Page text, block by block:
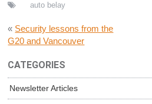
auto belay
« Security lessons from the
G20 and Vancouver
CATEGORIES
Newsletter Articles